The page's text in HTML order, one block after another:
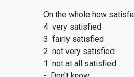
On the whole how
4 very satisfied
3 fairly satisfied
2 not very satisfied
1 not at all satisfied